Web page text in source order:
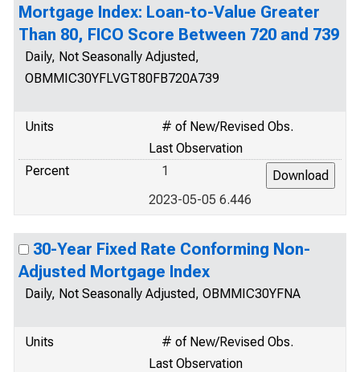
Mortgage Index: Loan-to-Value Greater
Than 80, FICO Score Between 720 and 739
Daily, Not Seasonally Adjusted,
OBMMIC30YFLVGT80FB720A739
Units
# of New/Revised Obs.
Last Observation
Percent
1
2023-05-05 6.446
30-Year Fixed Rate Conforming Non-
Adjusted Mortgage Index
Daily, Not Seasonally Adjusted, OBMMIC30YFNA
Units
# of New/Revised Obs.
Last Observation